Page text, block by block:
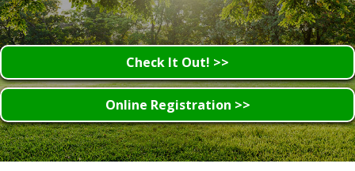
Check It Out! >>
Online Registration >>